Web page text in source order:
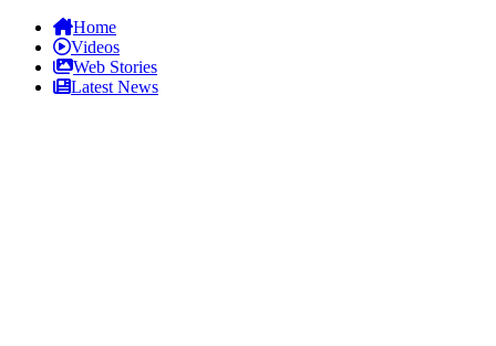
Home
Videos
Web Stories
Latest News